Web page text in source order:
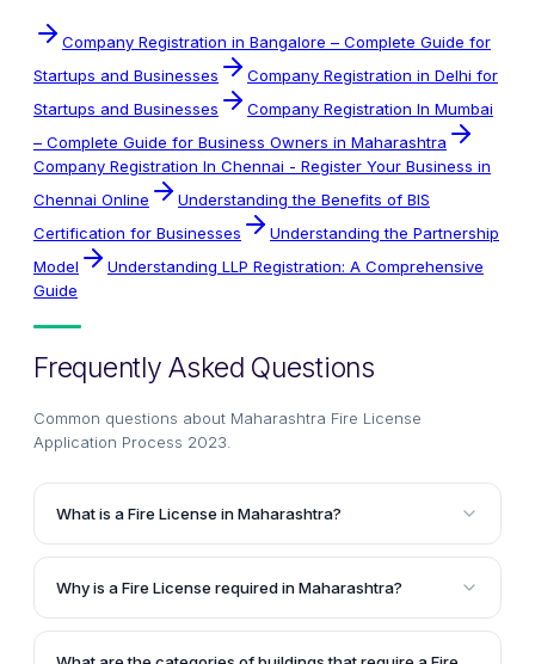
Company Registration in Bangalore – Complete Guide for
Startups and Businesses
Company Registration in Delhi for
Startups and Businesses
Company Registration In Mumbai
– Complete Guide for Business Owners in Maharashtra
Company Registration In Chennai - Register Your Business in
Chennai Online
Understanding the Benefits of BIS
Certification for Businesses
Understanding the Partnership
Model
Understanding LLP Registration: A Comprehensive
Guide
Frequently Asked Questions
Common questions about Maharashtra Fire License
Application Process 2023
What is a Fire License in Maharashtra?
A Fire License or No Objection Certificate is a
mandatory document issued by the Maharashtra Fire
fire safety measures in a building or premises. It is
required for obtaining building plan approval and
Why is a Fire License required in Maharashtra?
A Fire License is required in Maharashtra to ensure
that the construction of a building is fire-resistant